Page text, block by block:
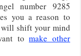
number 9285
you a reason to
shift your mind
tomake other